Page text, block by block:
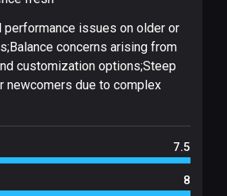
performance issues on older or
concerns arising from
customization options;Steep
newcomers due to complex
7.5
8